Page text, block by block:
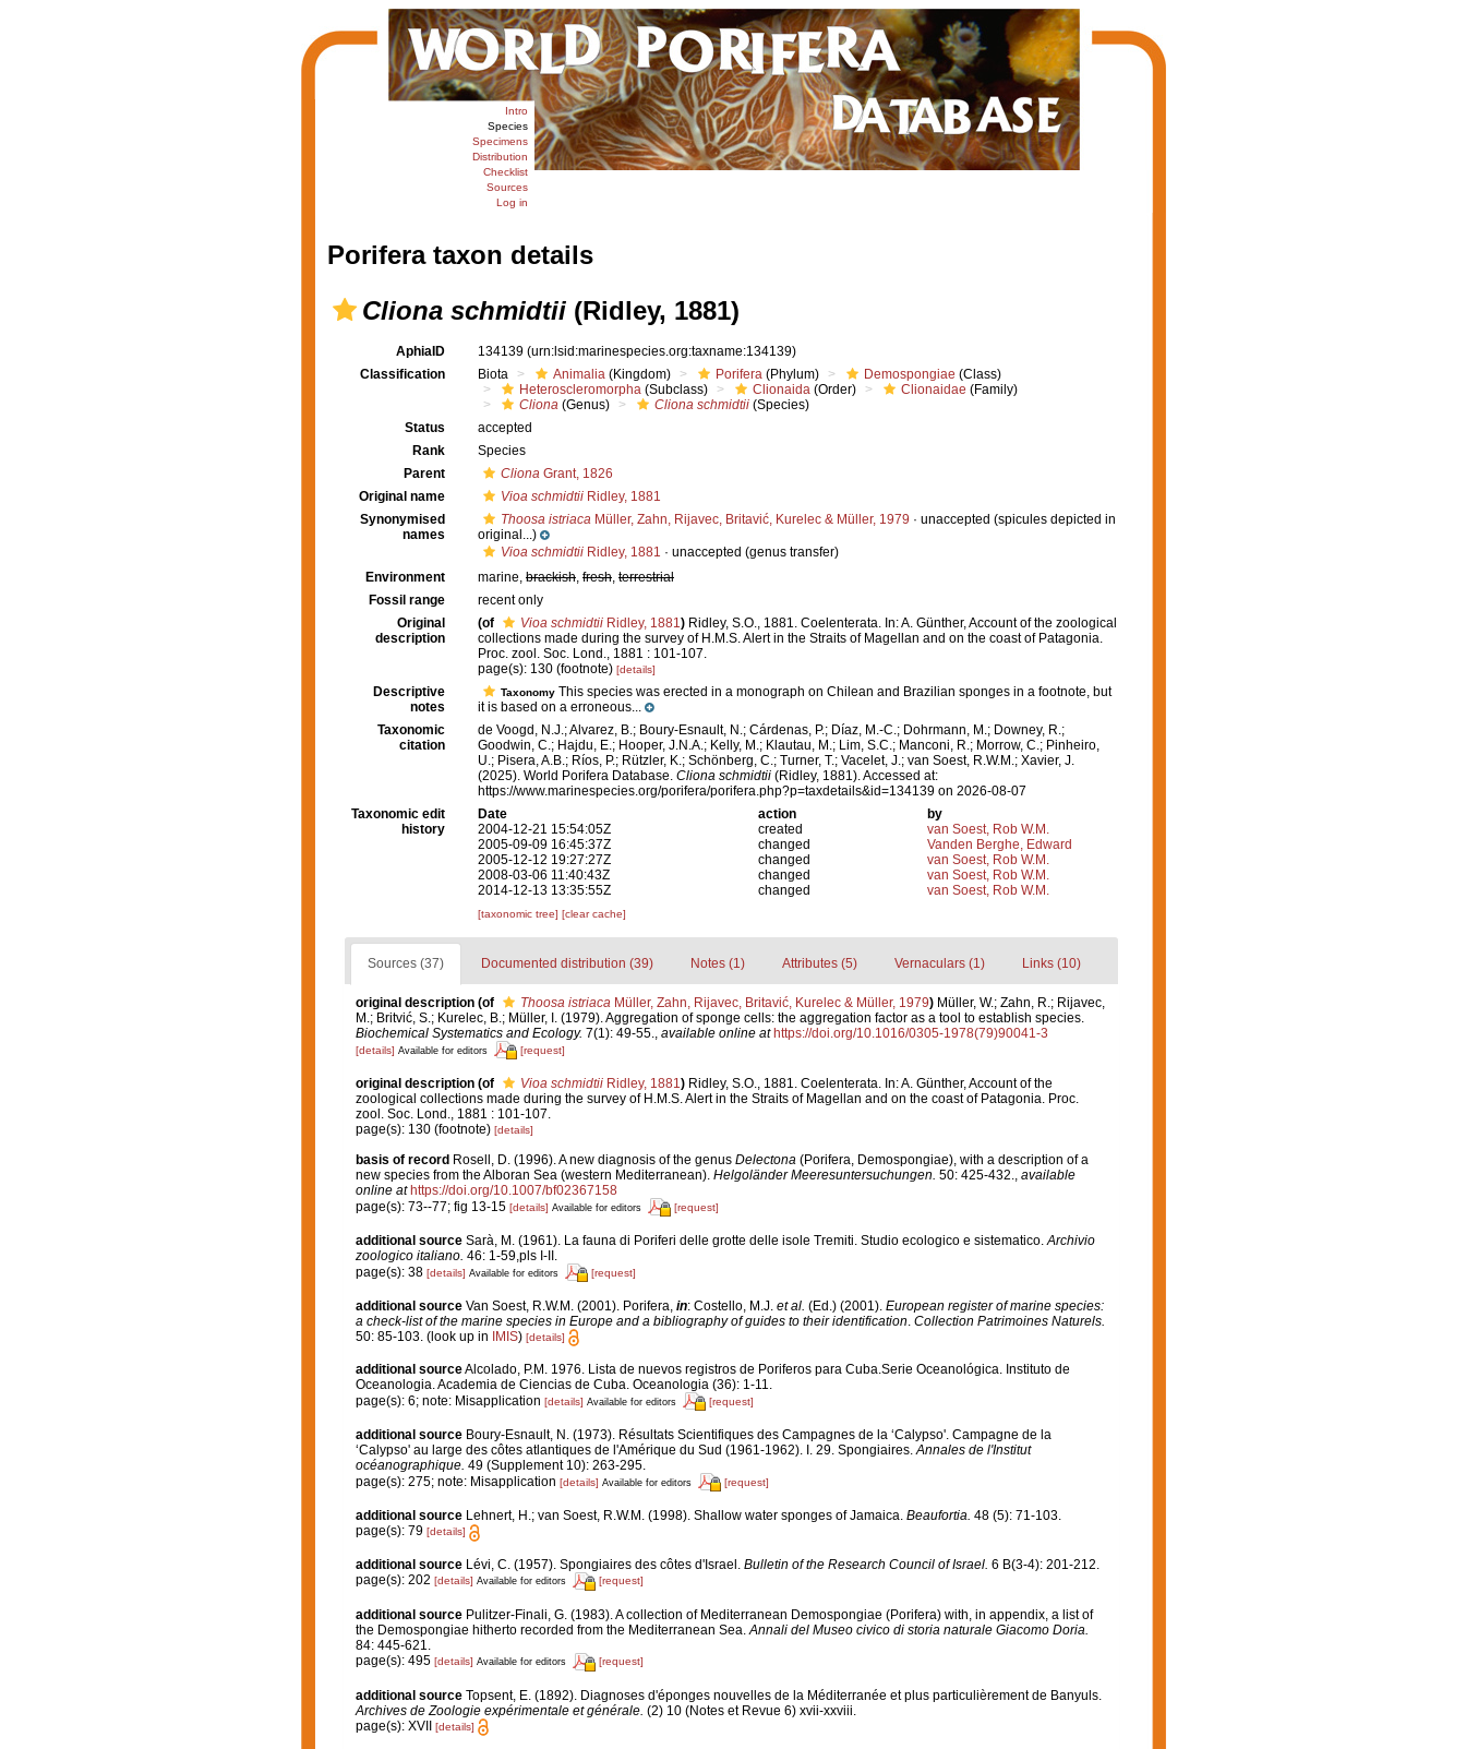
Intro
Species
Specimens
Distribution
Checklist
Sources
Log in
Porifera taxon details
Cliona schmidtii(Ridley, 1881)
AphiaID 134139 (urn:lsid:marinespecies.org:taxname:134139)
Classification
Biota Animalia (Kingdom) Porifera (Phylum) Demospongiae (Class)
Heteroscleromorpha (Subclass) Clionaida (Order) Clionaidae (Family)
Cliona (Genus) Cliona schmidtii (Species)
Status
accepted
Rank
Species
Parent
Cliona Grant, 1826
Original name
Vioa schmidtii Ridley, 1881
Synonymised
names
Thoosa istriaca Müller, Zahn, Rijavec, Britavić, Kurelec & Müller, 1979 · unaccepted (spicules depicted in
original...)
Vioa schmidtii Ridley, 1881 · unaccepted (genus transfer)
Environment
marine, brackish, fresh, terrestrial
Fossil range
recent only
Original
description
(of Vioa schmidtii Ridley, 1881) Ridley, S.O., 1881. Coelenterata. In: A. Günther, Account of the zoological
collections made during the survey of H.M.S. Alert in the Straits of Magellan and on the coast of Patagonia.
Proc. zool. Soc. Lond., 1881 : 101-107.
page(s): 130 (footnote) [details]
Descriptive
notes
Taxonomy This species was erected in a monograph on Chilean and Brazilian sponges in a footnote, but
it is based on a erroneous...
Taxonomic
citation
de Voogd, N.J.; Alvarez, B.; Boury-Esnault, N.; Cárdenas, P.; Díaz, M.-C.; Dohrmann, M.; Downey, R.;
Goodwin, C.; Hajdu, E.; Hooper, J.N.A.; Kelly, M.; Klautau, M.; Lim, S.C.; Manconi, R.; Morrow, C.; Pinheiro,
U.; Pisera, A.B.; Ríos, P.; Rützler, K.; Schönberg, C.; Turner, T.; Vacelet, J.; van Soest, R.W.M.; Xavier, J.
(2025). World Porifera Database. Cliona schmidtii (Ridley, 1881). Accessed at:
https://www.marinespecies.org/porifera/porifera.php?p=taxdetails&id=134139 on 2026-08-07
Taxonomic edit
history
Date action
by
2004-12-21 15:54:05Z
created
van Soest, Rob W.M.
2005-09-09 16:45:37Z
changed
Vanden Berghe, Edward
2005-12-12 19:27:27Z
changed
van Soest, Rob W.M.
2008-03-06 11:40:43Z
changed
van Soest, Rob W.M.
2014-12-13 13:35:55Z
changed van Soest, Rob W.M.
[taxonomic tree] [clear cache]
Sources (37) Documented distribution (39) Notes (1) Attributes (5) Vernaculars (1) Links (10)
original description (of Thoosa istriacaMüller, Zahn, Rijavec, Britavić, Kurelec & Müller, 1979) Müller, W.; Zahn, R.; Rijavec,
M.; Britvić, S.; Kurelec, B.; Müller, I. (1979). Aggregation of sponge cells: the aggregation factor as a tool to establish species.
Biochemical Systematics and Ecology. 7(1): 49-55., available online at https://doi.org/10.1016/0305-1978(79)90041-3
[details] Available for editors [request]
original description (of Vioa schmidtiiRidley, 1881) Ridley, S.O., 1881. Coelenterata. In: A. Günther, Account of the
zoological collections made during the survey of H.M.S. Alert in the Straits of Magellan and on the coast of Patagonia. Proc.
zool. Soc. Lond., 1881 : 101-107.
page(s): 130 (footnote) [details]
basis of record Rosell, D. (1996). A new diagnosis of the genus Delectona(Porifera, Demospongiae), with a description of a
new species from the Alboran Sea (western Mediterranean). Helgoländer Meeresuntersuchungen. 50: 425-432., available
online at https://doi.org/10.1007/bf02367158
page(s): 73--77; fig 13-15 [details] Available for editors [request]
additional source Sarà, M. (1961). La fauna di Poriferi delle grotte delle isole Tremiti. Studio ecologico e sistematico.Archivio
zoologico italiano. 46: 1-59,pls I-II.
page(s): 38 [details] Available for editors [request]
additional source Van Soest, R.W.M. (2001). Porifera, in: Costello, M.J. et al. (Ed.) (2001). European register of marine species:
a check-list of the marine species in Europe and a bibliography of guides to their identification. Collection Patrimoines Naturels.
50: 85-103.(look up in IMIS) [details]
additional sourceAlcolado, P.M. 1976. Lista de nuevos registros de Poriferos para Cuba.Serie Oceanológica. Instituto de
Oceanologia. Academia de Ciencias de Cuba. Oceanologia (36): 1-11.
page(s): 6; note: Misapplication [details] Available for editors [request]
additional source Boury-Esnault, N. (1973). Résultats Scientifiques des Campagnes de la ‘Calypso'. Campagne de la
‘Calypso' au large des côtes atlantiques de l'Amérique du Sud (1961-1962). I. 29. Spongiaires.Annales de l'Institut
océanographique. 49 (Supplement 10): 263-295.
page(s): 275; note: Misapplication [details] Available for editors [request]
additional source Lehnert, H.; van Soest, R.W.M. (1998). Shallow water sponges of Jamaica. Beaufortia. 48 (5): 71-103.
page(s): 79 [details]
additional source Lévi, C. (1957). Spongiaires des côtes d'Israel. Bulletin of the Research Council of Israel. 6 B(3-4): 201-212.
page(s): 202 [details] Available for editors [request]
additional source Pulitzer-Finali, G. (1983). A collection of Mediterranean Demospongiae (Porifera) with, in appendix, a list of
the Demospongiae hitherto recorded from the Mediterranean Sea. Annali del Museo civico di storia naturale Giacomo Doria.
84: 445-621.
page(s): 495 [details] Available for editors [request]
additional source Topsent, E. (1892). Diagnoses d'éponges nouvelles de la Méditerranée et plus particulièrement de Banyuls.
Archives de Zoologie expérimentale et générale. (2) 10 (Notes et Revue 6) xvii-xxviii.
page(s): XVII [details]